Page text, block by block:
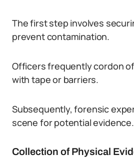
The first step involves
prevent contamination.
Officers frequently cordon
with tape or barriers.
Subsequently, forensic
scene for potential evidence.
Collection of Physical